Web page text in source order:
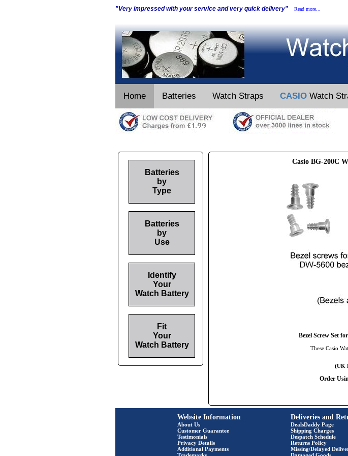
"Very impressed with your service and very quick delivery" Read more...
Home Batteries Watch Straps CASIO Watch
Casio BG-200C
Bezel Screw Set
These Casio
(UK
Order
Batteries
by
Type
Batteries
by
Use
Identify
Your
Watch Battery
Fit
Your
Watch Battery
Website Information
About Us
Customer Guarantee
Testimonials
Privacy Details
Additional Payments
Deliveries and
DealsDaddy Page
Shipping Charges
Despatch Schedule
Returns Policy
Missing/Delayed